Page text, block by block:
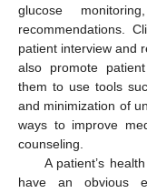
glucose
recommendations.
patient interview and
also promote
them to use tools
and minimization of
ways to improve
counseling.
A patient’s
have an obvious